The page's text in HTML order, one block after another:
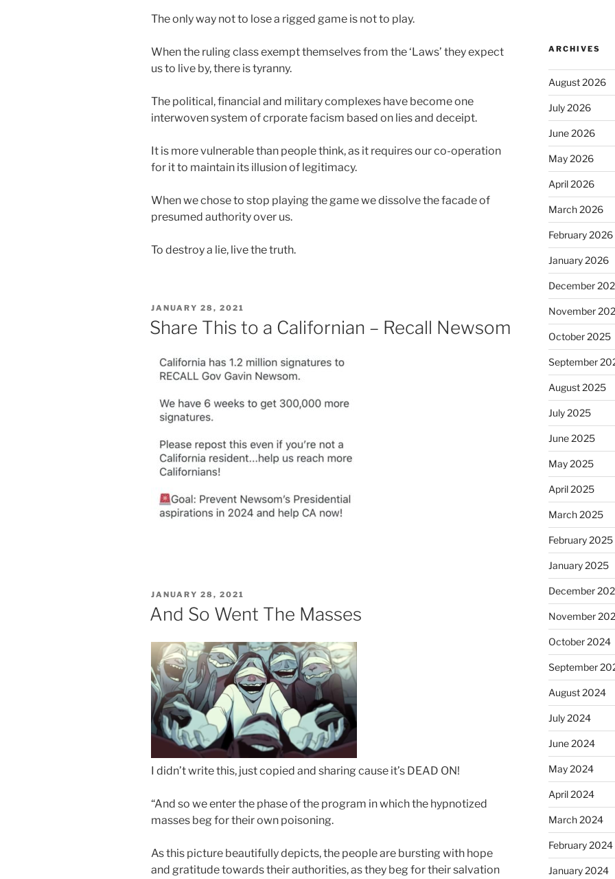
The only way not to lose a rigged game is not to play.
When the ruling class exempt themselves from the ‘Laws’ they expect
us to live by, there is tyranny.
The political, financial and military complexes have become one
interwoven system of crporate facism based on lies and deceipt.
It is more vulnerable than people think, as it requires our co-operation
for it to maintain its illusion of legitimacy.
When we chose to stop playing the game we dissolve the facade of
presumed authority over us.
To destroy a lie, live the truth.
POSTED
JANUARY 28, 2021
Share This to a Californian – Recall Newsom
POSTED
ON
JANUARY 28, 2021
And So Went The Masses
I didn’t write this, just copied and sharing cause it’s DEAD ON!
“And so we enter the phase of the program in which the hypnotized
masses beg for their own poisoning.
As this picture beautifully depicts, the people are bursting with hope
and gratitude towards their authorities, as they beg for their salvation
ARCHIVES
August 2026
July 2026
June 2026
May 2026
April 2026
March 2026
February 2026
January 2026
December
November
October 2025
September
August 2025
July 2025
June 2025
May 2025
April 2025
March 2025
February 2025
January 2025
December
November
October 2024
September
August 2024
July 2024
June 2024
May 2024
April 2024
March 2024
February 2024
January 2024